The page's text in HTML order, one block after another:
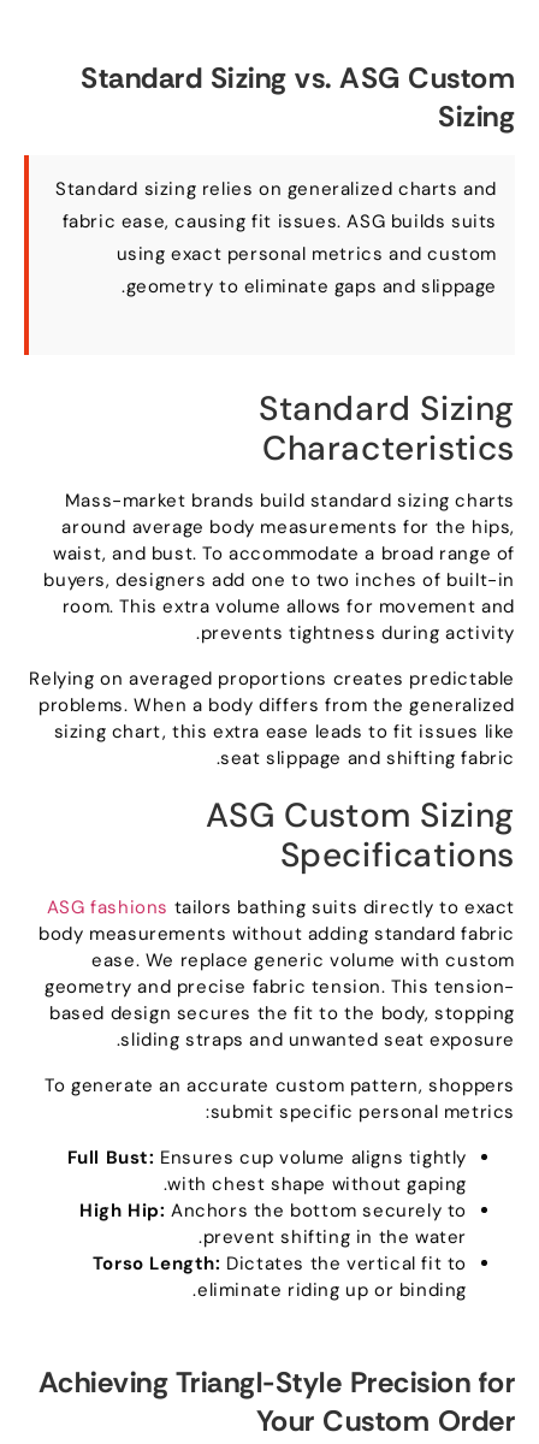
Standard Sizing vs .ASG Custom
Sizing
Standard sizing relies on generalized charts and
fabric ease ,causing fit issues .ASG builds suits
using exact personal metrics and custom
geometry to eliminate gaps and slippage
.
Standard Sizing
Characteristics
Mass-market brands build standard sizing charts
around average body measurements for the hips
waist ,and bust .To accommodate a broad range of
buyers ,designers add one to two inches of built-in
room .This extra volume allows for movement and
prevents tightness during activity
.
Relying on averaged proportions creates predictable
problems .When a body differs from the generalized
sizing chart ,this extra ease leads to fit issues like
seat slippage and shifting fabric
.
ASG Custom Sizing
Specifications
ASG fashions tailors bathing suits directly to exact
body measurements without adding standard fabric
ease .We replace generic volume with custom
geometry and precise fabric tension .This tension-
based design secures the fit to the body ,stopping
sliding straps and unwanted seat exposure
.
To generate an accurate custom pattern ,shoppers
submit specific personal metrics
:
Full Bust Ensures cup volume aligns tightly
with chest shape without gaping
.
High Hip : Anchors the bottom securely to
prevent shifting in the water
.
Torso Length Dictates the vertical fit to
eliminate riding up or binding
.
Achieving Triangl-Style Precision for
Your Custom Order